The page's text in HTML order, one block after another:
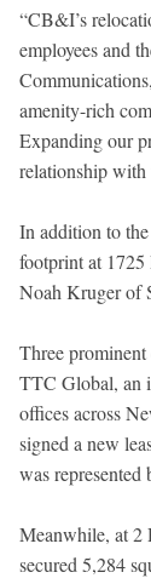
“CB&I’s
employees and
amenity-rich
Expanding our
relationship with
In addition to
footprint at 1725
Noah Kruger of
Three
TTC Global, an
offices across
signed a new
was
Meanwhile, at 2
secured 5,284